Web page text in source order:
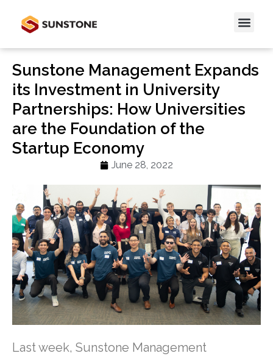
Sunstone Management Expands
its Investment in University
Partnerships: How Universities
are the Foundation of the
Startup Economy
June 28, 2022
Last week, Sunstone Management